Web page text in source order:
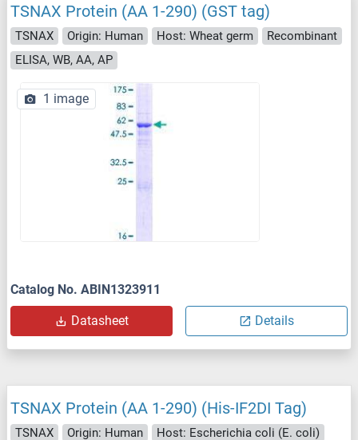
TSNAX Protein (AA 1-290) (GST tag)
TSNAX Origin: Human Host: Wheat germ
Recombinant
ELISA, WB, AA, AP
1 image
Catalog No. ABIN1323911
Datasheet Details
TSNAX Protein (AA 1-290) (His-IF2DI Tag)
TSNAX Origin: Human
Host: Escherichia coli (E. coli)